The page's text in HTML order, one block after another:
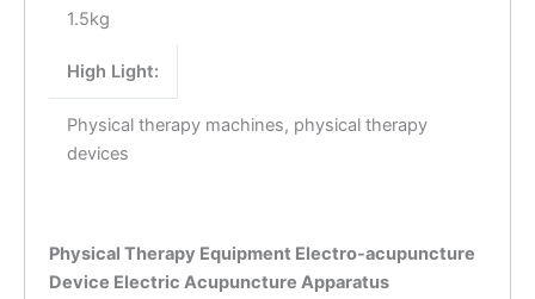
1.5kg
High Light:
Physical therapy machines, physical therapy
devices
Physical Therapy Equipment Electro-acupuncture
Device Electric Acupuncture Apparatus